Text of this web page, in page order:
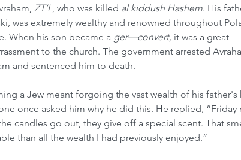
ZT’L, who was killed al kiddush Hashem. His
was extremely wealthy and renowned throughout
When his son became a ger—convert, it was a great
to the church. The government arrested
and sentenced him to death.
a Jew meant forgoing the vast wealth of his father's
once asked him why he did this. He replied, “Friday
candles go out, they give off a special scent. That
than all the wealth I had previously enjoyed.”